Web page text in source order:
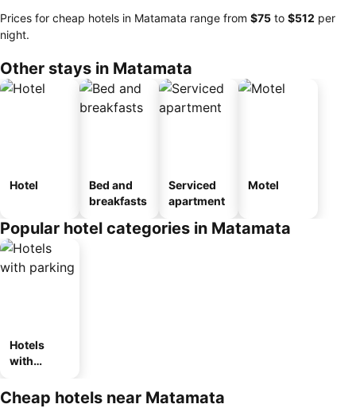
Prices for cheap hotels in Matamata range from ‎$75 to ‎$512 per
night.
Other stays in Matamata
Hotel
Bed and
breakfasts
Serviced
apartment
Motel
Popular hotel categories in Matamata
Hotels
with
Cheap hotels near Matamata